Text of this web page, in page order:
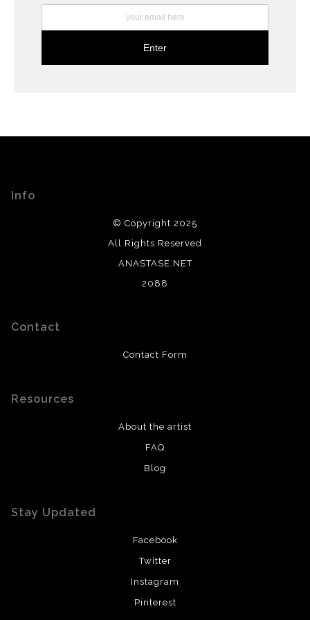
Info
© Copyright 2025
All Rights Reserved
ANASTASE.NET
2088
Contact
Contact Form
Resources
About the artist
FAQ
Blog
Stay Updated
Facebook
Twitter
Instagram
Pinterest